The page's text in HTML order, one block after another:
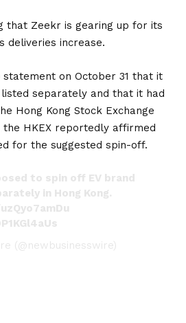
that Zeekr is gearing up for its
deliveries increase.
statement on October 31 that it
separately and that it had
Hong Kong Stock Exchange
the HKEX reportedly affirmed
for the suggested spin-off.
to spin off EV brand
in Hong Kong.
(@newbusinesswire)